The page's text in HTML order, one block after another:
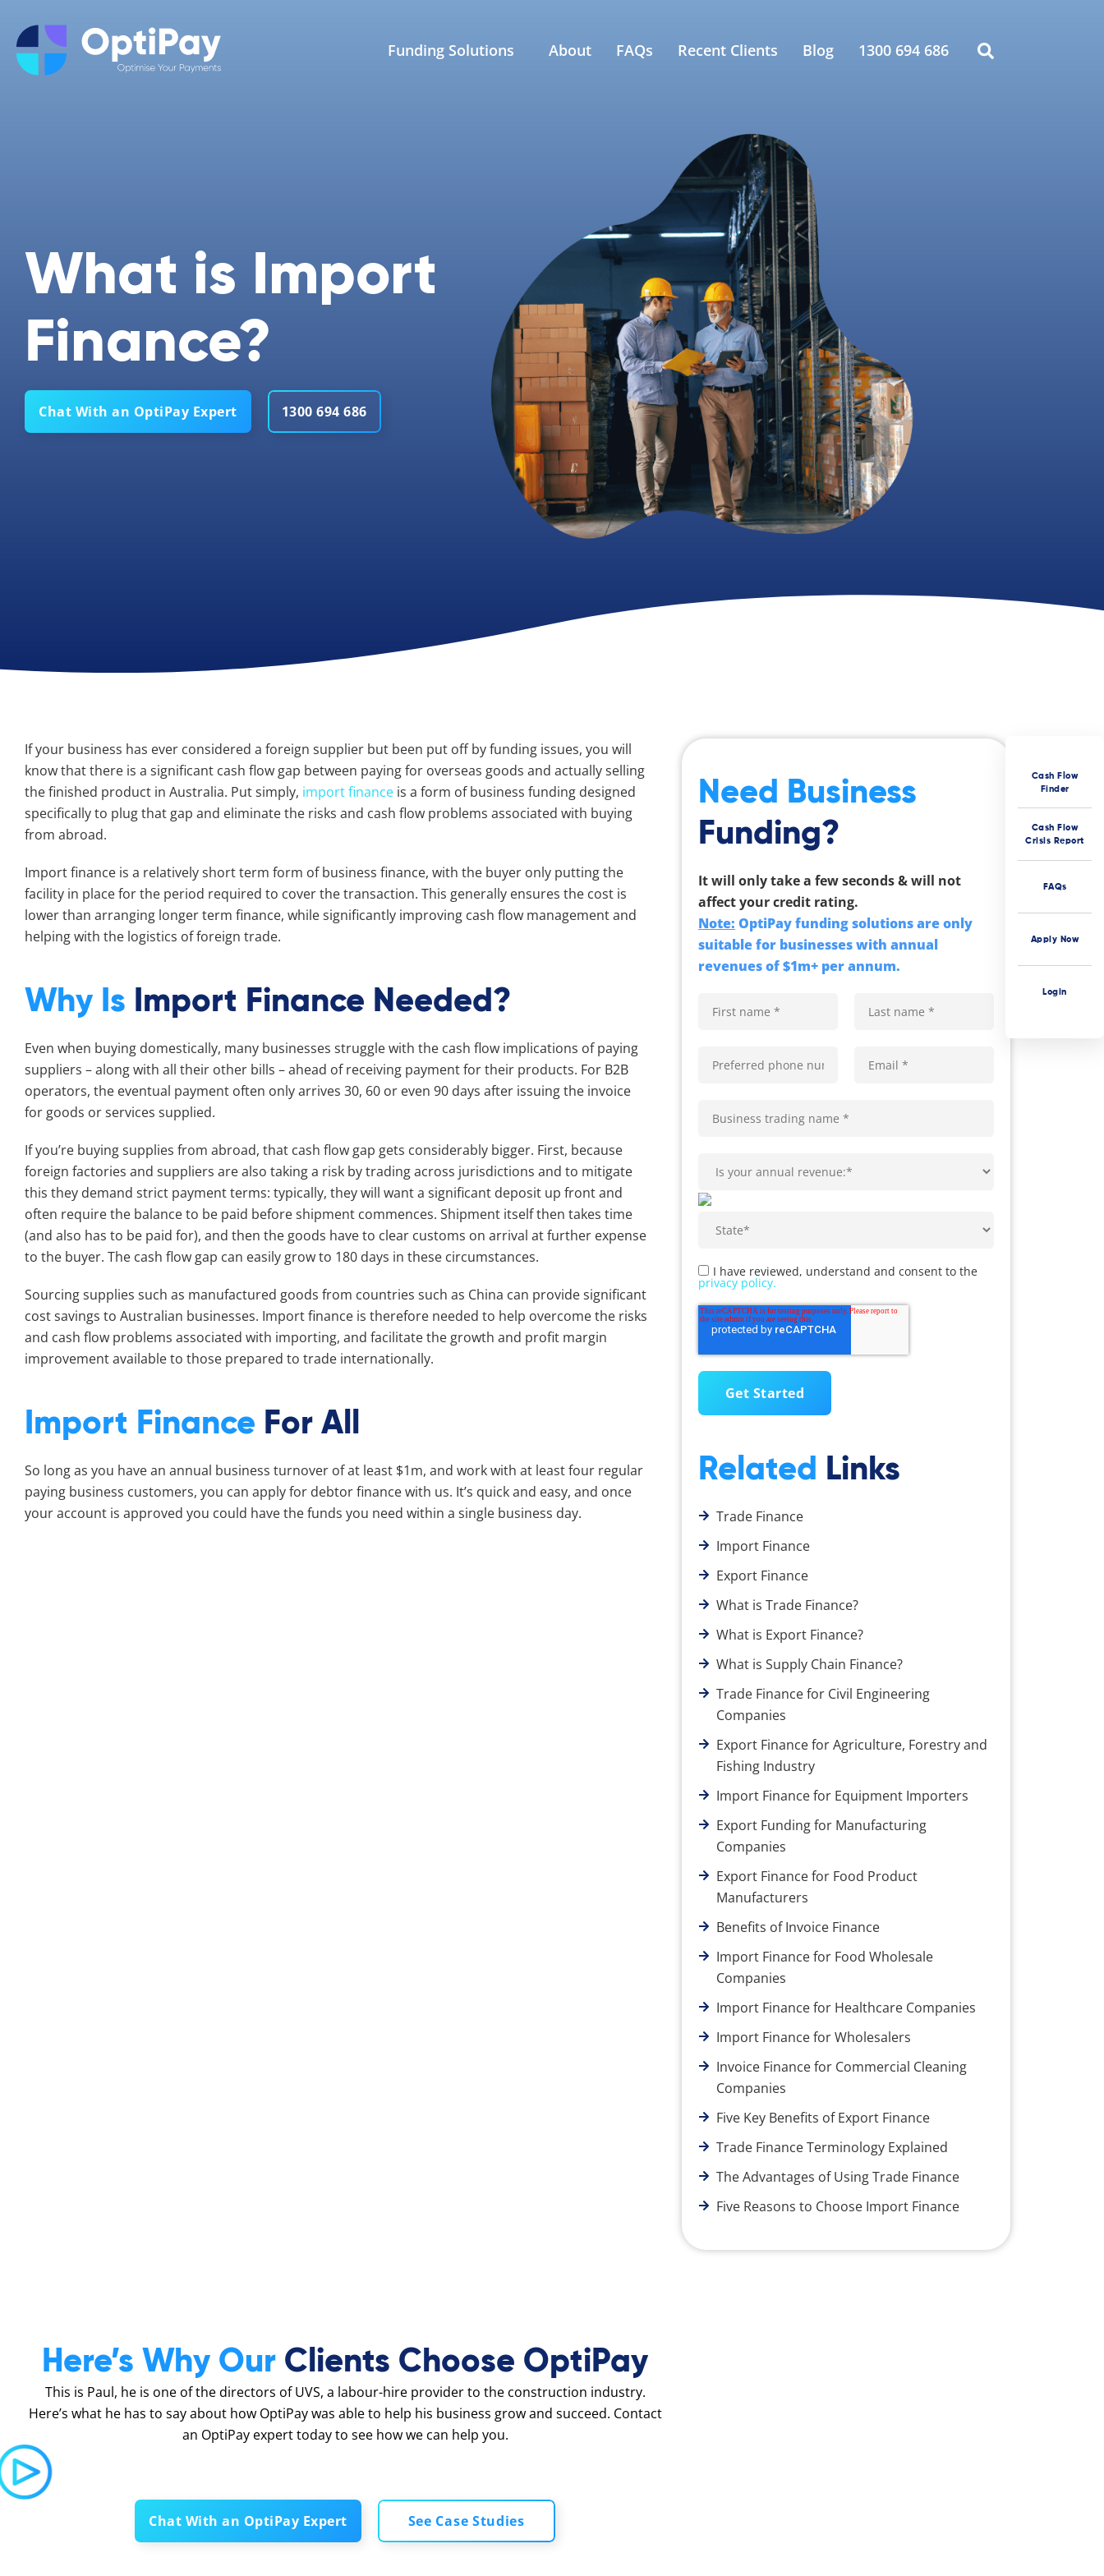
Funding Solutions About FAQs Recent Clients Blog 1300 694 686
What is Import
Finance?
Chat With an OptiPay Expert 1300 694 686
If your business has ever considered a foreign supplier but been put off by funding issues, you will
know that there is a significant cash flow gap between paying for overseas goods and actually selling
the finished product in Australia. Put simply, import finance is a form of business funding designed
specifically to plug that gap and eliminate the risks and cash flow problems associated with buying
from abroad.
Import finance is a relatively short term form of business finance, with the buyer only putting the
facility in place for the period required to cover the transaction. This generally ensures the cost is
lower than arranging longer term finance, while significantly improving cash flow management and
helping with the logistics of foreign trade.
Why Is Import Finance Needed?
Even when buying domestically, many businesses struggle with the cash flow implications of paying
suppliers – along with all their other bills – ahead of receiving payment for their products. For B2B
operators, the eventual payment often only arrives 30, 60 or even 90 days after issuing the invoice
for goods or services supplied.
If you’re buying supplies from abroad, that cash flow gap gets considerably bigger. First, because
foreign factories and suppliers are also taking a risk by trading across jurisdictions and to mitigate
this they demand strict payment terms: typically, they will want a significant deposit up front and
often require the balance to be paid before shipment commences. Shipment itself then takes time
(and also has to be paid for), and then the goods have to clear customs on arrival at further expense
to the buyer. The cash flow gap can easily grow to 180 days in these circumstances.
Sourcing supplies such as manufactured goods from countries such as China can provide significant
cost savings to Australian businesses. Import finance is therefore needed to help overcome the risks
and cash flow problems associated with importing, and facilitate the growth and profit margin
improvement available to those prepared to trade internationally.
Import Finance For All
So long as you have an annual business turnover of at least $1m, and work with at least four regular
paying business customers, you can apply for debtor finance with us. It’s quick and easy, and once
your account is approved you could have the funds you need within a single business day.
Need Business
Funding?
It will only take a few seconds & will not
affect your credit rating.
Note: OptiPay funding solutions are only
suitable for businesses with annual
revenues of $1m+ per annum.
I have reviewed, understand and consent to the
privacy policy.
Related Links
Trade Finance
Import Finance
Export Finance
What is Trade Finance?
What is Export Finance?
What is Supply Chain Finance?
Trade Finance for Civil Engineering
Companies
Export Finance for Agriculture, Forestry and
Fishing Industry
Import Finance for Equipment Importers
Export Funding for Manufacturing
Companies
Export Finance for Food Product
Manufacturers
Benefits of Invoice Finance
Import Finance for Food Wholesale
Companies
Import Finance for Healthcare Companies
Import Finance for Wholesalers
Invoice Finance for Commercial Cleaning
Companies
Five Key Benefits of Export Finance
Trade Finance Terminology Explained
The Advantages of Using Trade Finance
Five Reasons to Choose Import Finance
Here’s Why Our Clients Choose OptiPay
This is Paul, he is one of the directors of UVS, a labour-hire provider to the construction industry.
Here’s what he has to say about how OptiPay was able to help his business grow and succeed. Contact
an OptiPay expert today to see how we can help you.
Chat With an OptiPay Expert See Case Studies
Cash Flow
Finder
Cash Flow
Crisis Report
FAQs
Apply Now
Login